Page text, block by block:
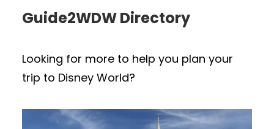
Guide2WDW Directory
Looking for more to help you plan your
trip to Disney World?